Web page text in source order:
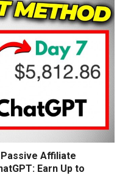
Affiliate
Earn Up to